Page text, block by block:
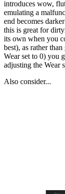
introduces wow,
emulating a
end becomes
this is great for
its own when you
best), as rather
Wear set to 0) you
adjusting the Wear
Also consider...